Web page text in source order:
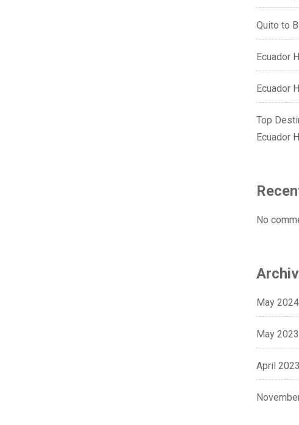
Quito to
Ecuador
Ecuador
Top
Ecuador
No
May 2024
May 2023
April 2023